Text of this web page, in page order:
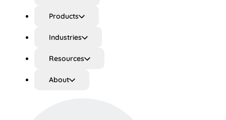
Products
Industries
Resources
About